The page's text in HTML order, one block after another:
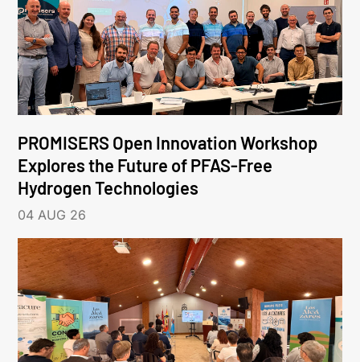
PROMISERS Open Innovation Workshop
Explores the Future of PFAS-Free
Hydrogen Technologies
04 AUG 26